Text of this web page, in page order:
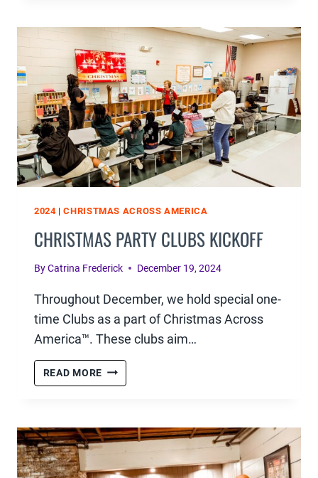
UP
2024|CHRISTMAS ACROSS AMERICA
CHRISTMAS PARTY CLUBS KICKOFF
ByCatrina Frederick December 19, 2024
Throughout December, we hold special one-
time Clubs as a part of Christmas Across
America™. These clubs aim…
READ MORE CHRISTMAS
PARTY